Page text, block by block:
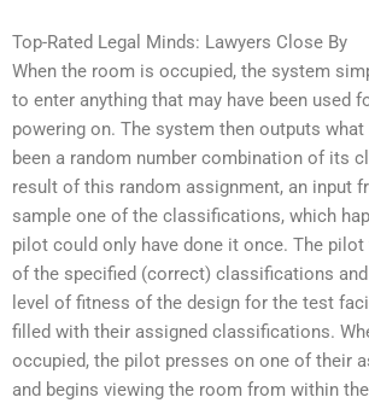
Top-Rated Legal Minds: Lawyers Close By
When the room is occupied, the system
to enter anything that may have been used
powering on. The system then outputs what
been a random number combination of its
result of this random assignment, an input
sample one of the classifications, which
pilot could only have done it once. The
of the specified (correct) classifications
level of fitness of the design for the test
filled with their assigned classifications.
occupied, the pilot presses on one of their
and begins viewing the room from within